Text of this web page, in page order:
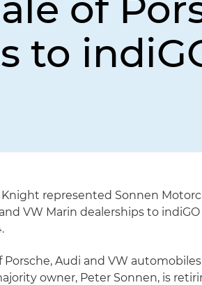
to
Knight represented Sonnen
VW Marin dealerships to
Audi and VW
owner, Peter Sonnen, is